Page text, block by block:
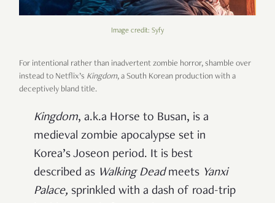
Image credit: Syfy
For intentional rather than inadvertent zombie horror, shamble over
instead to Netflix’s Kingdom, a South Korean production with a
deceptively bland title.
Kingdom, a.k.a Horse to Busan, is a
medieval zombie apocalypse set in
Korea’s Joseon period. It is best
described as Walking Deadmeets Yanxi
Palace, sprinkled with a dash of road-trip